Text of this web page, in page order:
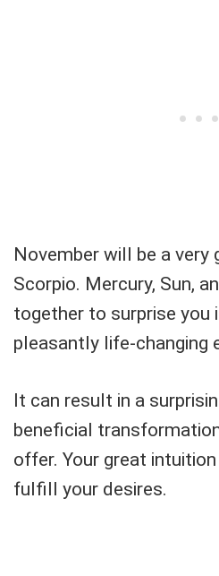
November will be a
Scorpio. Mercury, Sun,
together to surprise you
pleasantly life-changing
It can result in a
beneficial
offer. Your great
fulfill your desires.